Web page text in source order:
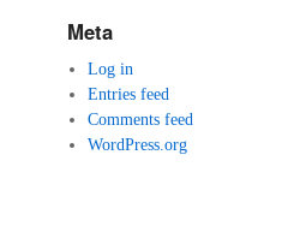
Meta
Log in
Entries feed
Comments feed
WordPress.org